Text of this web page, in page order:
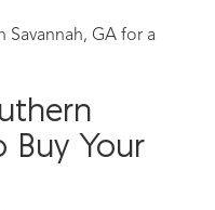
GA for a
Buy Your